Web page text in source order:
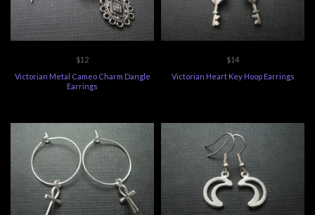
$12
Victorian Metal Cameo Charm Dangle
Earrings
$14
Victorian Heart Key Hoop Earrings